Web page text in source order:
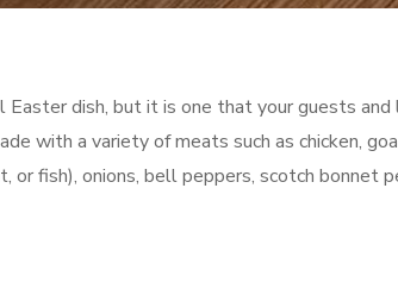
dish, but it is one that your guests
with a variety of meats such as chicken,
or fish), onions, bell peppers, scotch bonnet